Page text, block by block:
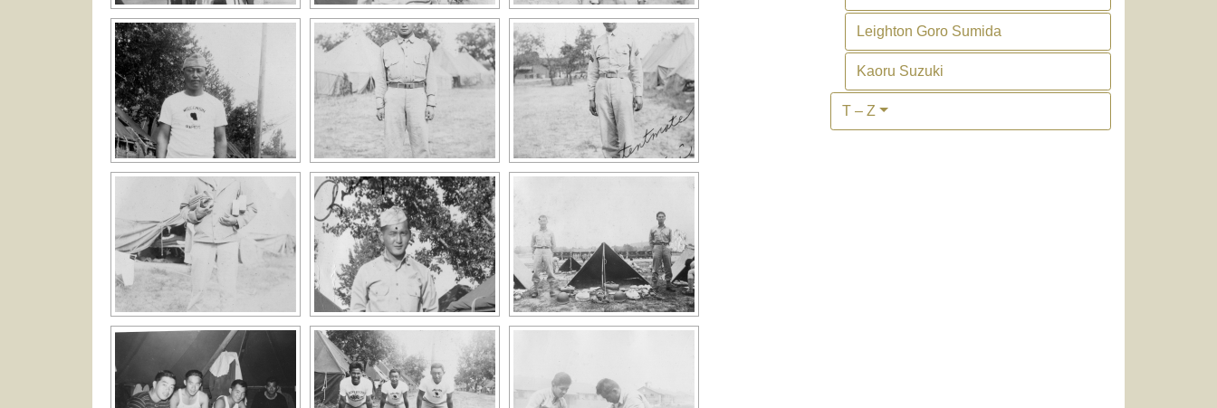
Leighton Goro Sumida
Kaoru Suzuki
T – Z